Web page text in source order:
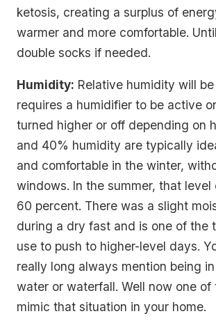
ketosis, creating a surplus of
warmer and more comfortable.
double socks if needed.
Humidity: Relative humidity will
requires a humidifier to be active
turned higher or off depending on
and 40% humidity are typically
and comfortable in the winter,
windows. In the summer, that
60 percent. There was a slight
during a dry fast and is one of
use to push to higher-level days.
really long always mention being
water or waterfall. Well now one
mimic that situation in your home.